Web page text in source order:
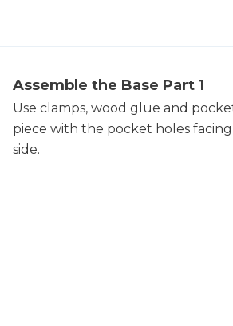
Assemble the Base Part 1
Use clamps, wood glue and
piece with the pocket holes
side.